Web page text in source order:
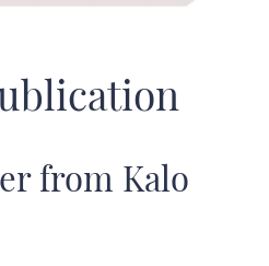
from Kalo